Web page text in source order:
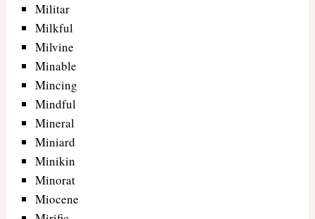
Militar
Milkful
Milvine
Minable
Mincing
Mindful
Mineral
Miniard
Minikin
Minorat
Miocene